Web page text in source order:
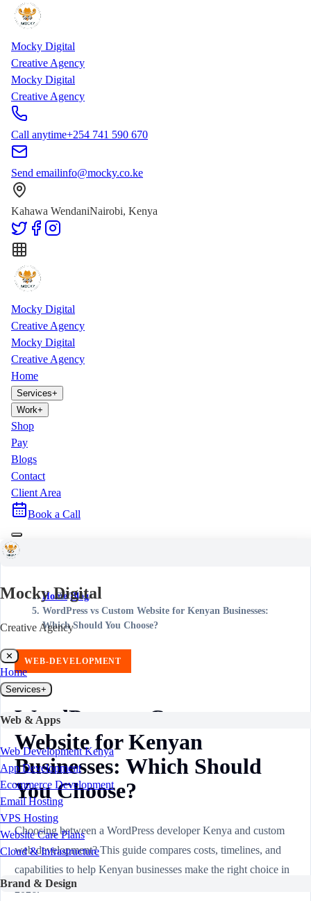
Skip to main content
Skip to content
Mocky Digital
Creative Agency
Mocky Digital
Creative Agency
Call anytime+254 741 590 670
Send emailinfo@mocky.co.ke
Kahawa WendaniNairobi, Kenya
Mocky Digital
Creative Agency
Mocky Digital
Creative Agency
Home
Services+
Work+
Shop
Pay
Blogs
Contact
Client Area
Book a Call
Mocky Digital
Creative Agency
✕
Home
Services+
Web & Apps
Web Development Kenya
App Development
Ecommerce Development
Email Hosting
VPS Hosting
Website Care Plans
Cloud & Infrastructure
Brand & Design
Home/Blog/
WordPress vs Custom Website for Kenyan Businesses:
Which Should You Choose?
WEB-DEVELOPMENT
WordPress vs Custom
Website for Kenyan
Businesses: Which Should
You Choose?
Choosing between a WordPress developer Kenya and custom
web development? This guide compares costs, timelines, and
capabilities to help Kenyan businesses make the right choice in
2026.